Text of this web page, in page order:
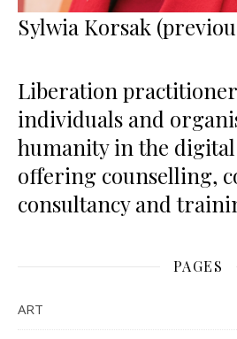
Sylwia Korsak
Liberation
individuals and
humanity in the
offering counselling,
consultancy and
PAGES
ART